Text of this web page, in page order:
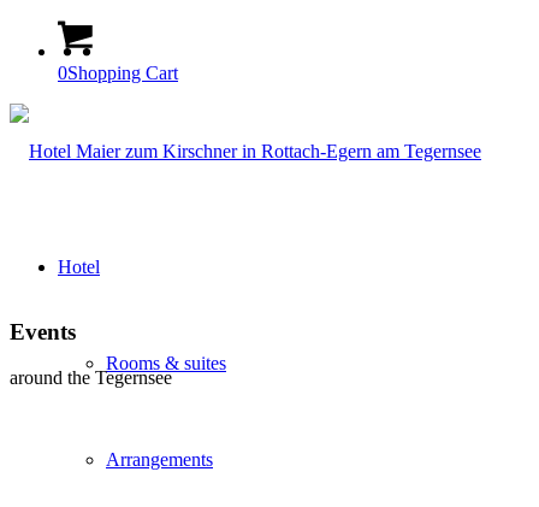
0Shopping Cart
Hotel
Rooms & suites
Arrangements
Events
around the Tegernsee